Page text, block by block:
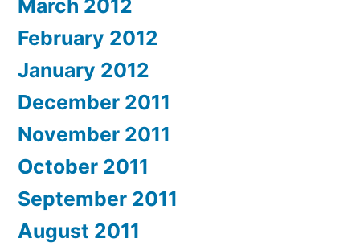
March 2012
February 2012
January 2012
December 2011
November 2011
October 2011
September 2011
August 2011